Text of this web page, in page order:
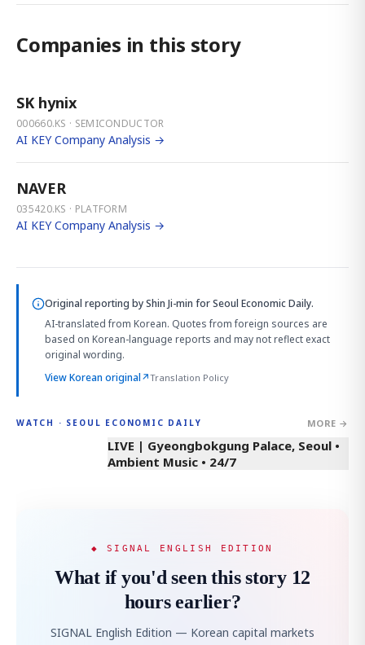
Companies in this story
SK hynix
000660.KS · SEMICONDUCTOR
AI KEY Company Analysis →
NAVER
035420.KS · PLATFORM
AI KEY Company Analysis →
Original reporting byShin Ji-min for Seoul Economic Daily.
AI-translated from Korean. Quotes from foreign sources are
based on Korean-language reports and may not reflect exact
original wording.
View Korean original↗Translation Policy
WATCH · SEOUL ECONOMIC DAILY MORE →
LIVE | Gyeongbokgung Palace, Seoul •
Ambient Music • 24/7
◆ SIGNAL ENGLISH EDITION
What if you'd seen this story 12
hours earlier?
SIGNAL English Edition — Korean capital markets